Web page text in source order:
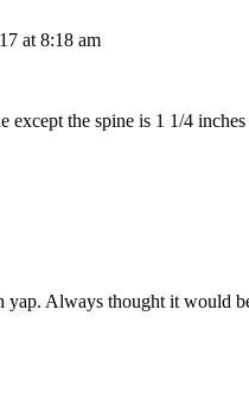
at 8:18 am
except the spine is 1 1/4
Always thought it would